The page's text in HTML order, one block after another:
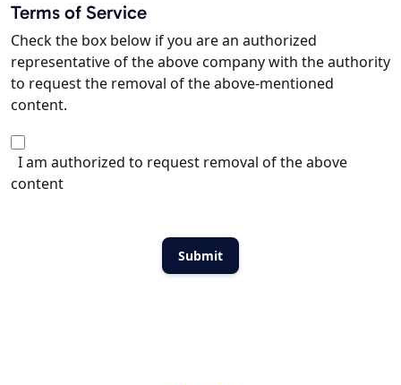
Terms of Service
Check the box below if you are an authorized
representative of the above company with the authority
to request the removal of the above-mentioned
content.
I am authorized to request removal of the above
content